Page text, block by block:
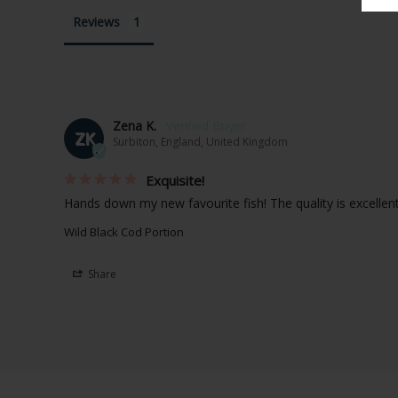
Reviews
ZK
Zena K.
Surbiton, England, United Kingdom
Exquisite!
Hands down my new favourite fish! The quality is
Wild Black Cod Portion
Share